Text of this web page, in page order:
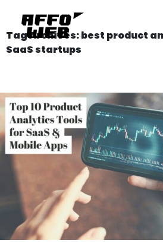
Tag Archives: best product
SaaS startups